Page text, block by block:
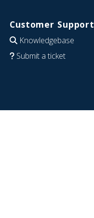
Customer Support
Knowledgebase
Submit a ticket